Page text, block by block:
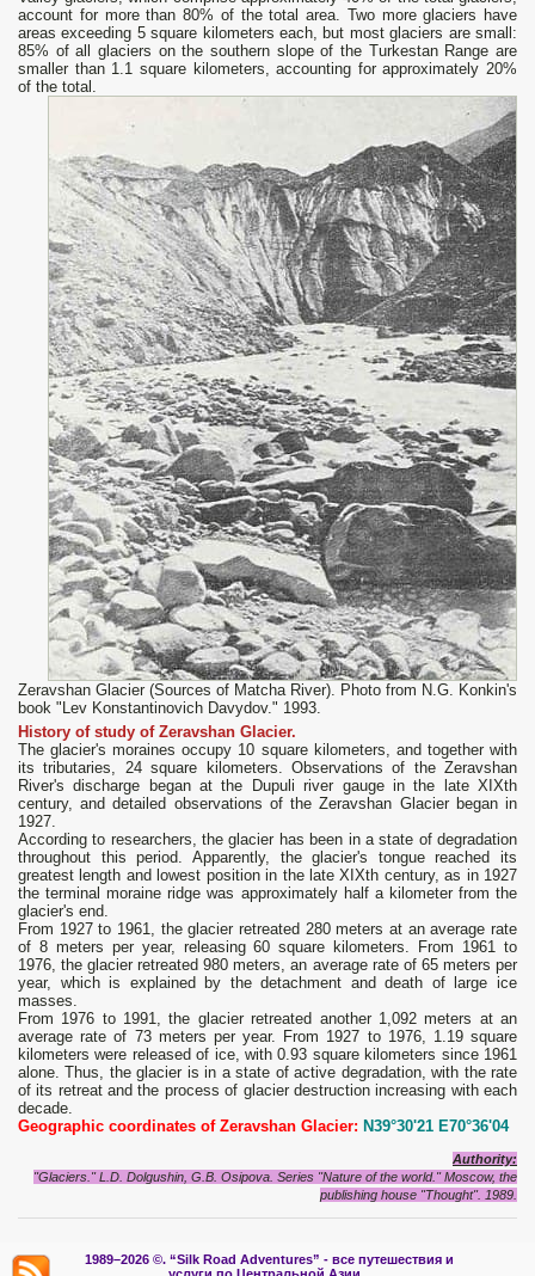
account for more than 80% of the total area. Two more glaciers have
areas exceeding 5 square kilometers each, but most glaciers are small:
85% of all glaciers on the southern slope of the Turkestan Range are
smaller than 1.1 square kilometers, accounting for approximately 20%
of the total.
Zeravshan Glacier (Sources of Matcha River). Photo from N.G. Konkin's
book "Lev Konstantinovich Davydov." 1993.
History of study of Zeravshan Glacier.
The glacier's moraines occupy 10 square kilometers, and together with
its tributaries, 24 square kilometers. Observations of the Zeravshan
River's discharge began at the Dupuli river gauge in the late XIXth
century, and detailed observations of the Zeravshan Glacier began in
1927.
According to researchers, the glacier has been in a state of degradation
throughout this period. Apparently, the glacier's tongue reached its
greatest length and lowest position in the late XIXth century, as in 1927
the terminal moraine ridge was approximately half a kilometer from the
glacier's end.
From 1927 to 1961, the glacier retreated 280 meters at an average rate
of 8 meters per year, releasing 60 square kilometers. From 1961 to
1976, the glacier retreated 980 meters, an average rate of 65 meters per
year, which is explained by the detachment and death of large ice
masses.
From 1976 to 1991, the glacier retreated another 1,092 meters at an
average rate of 73 meters per year. From 1927 to 1976, 1.19 square
kilometers were released of ice, with 0.93 square kilometers since 1961
alone. Thus, the glacier is in a state of active degradation, with the rate
of its retreat and the process of glacier destruction increasing with each
decade.
Geographic coordinates of Zeravshan Glacier: N39°30'21 E70°36'04
Authority:
"Glaciers." L.D. Dolgushin, G.B. Osipova. Series "Nature of the world." Moscow, the
publishing house "Thought". 1989.
1989–2026 ©. “Silk Road Adventures” - все путешествия и